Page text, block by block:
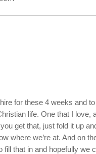
for these 4 weeks and
life. One that I love,
get that, just fold it up
where we’re at. And on
that in and hopefully we